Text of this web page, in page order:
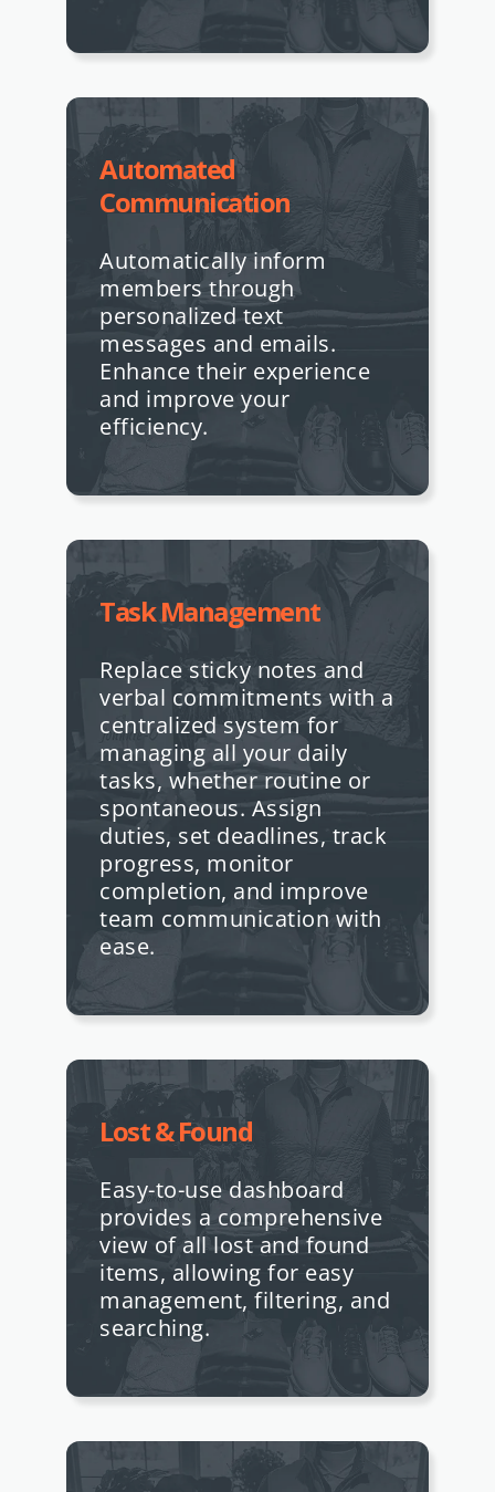
Automated
Communication
Automatically inform
members through
personalized text
messages and emails.
Enhance their experience
and improve your
efficiency.
Task Management
Replace sticky notes and
verbal commitments with a
centralized system for
managing all your daily
tasks, whether routine or
spontaneous. Assign
duties, set deadlines, track
progress, monitor
completion, and improve
team communication with
ease.
Lost & Found
Easy-to-use dashboard
provides a comprehensive
view of all lost and found
items, allowing for easy
management, filtering, and
searching.